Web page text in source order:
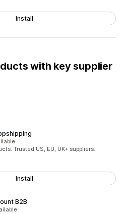
Install
with key supplier
Trusted US, EU, UK+ suppliers.
Install
B2B